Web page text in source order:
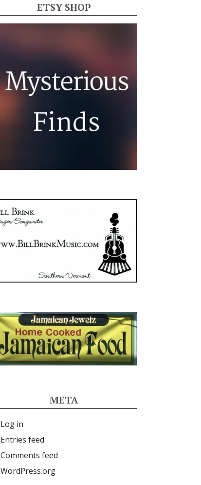
ETSY SHOP
META
Log in
Entries feed
Comments feed
WordPress.org